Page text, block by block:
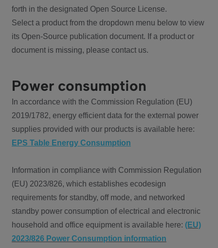
forth in the designated Open Source License.
Select a product from the dropdown menu below to view
its Open-Source publication document. If a product or
document is missing, please contact us.
Power consumption
In accordance with the Commission Regulation (EU)
2019/1782, energy efficient data for the external power
supplies provided with our products is available here:
EPS Table Energy Consumption
Information in compliance with Commission Regulation
(EU) 2023/826, which establishes ecodesign
requirements for standby, off mode, and networked
standby power consumption of electrical and electronic
household and office equipment is available here: (EU)
2023/826 Power Consumption information